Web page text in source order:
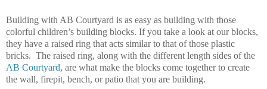
Building with AB Courtyard is as easy as building with those
colorful children’s building blocks. If you take a look at our blocks,
they have a raised ring that acts similar to that of those plastic
bricks. The raised ring, along with the different length sides of the
AB Courtyard, are what make the blocks come together to create
the wall, firepit, bench, or patio that you are building.